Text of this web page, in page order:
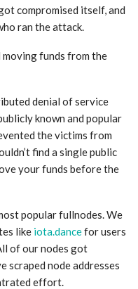
compromised itself, and
ran the attack.
funds from the
denial of service
known and popular
the victims from
find a single public
your funds before the
popular fullnodes. We
like iota.dancefor users
of our nodes got
scraped node addresses
effort.